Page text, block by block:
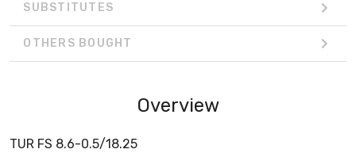
SUBSTITUTES
OTHERS BOUGHT
Overview
TUR FS 8.6-0.5/18.25